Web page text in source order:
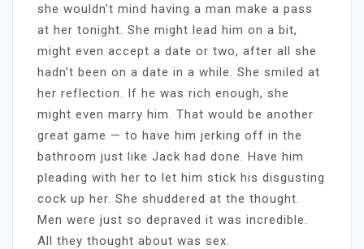
she wouldn’t mind having a man make a pass
at her tonight. She might lead him on a bit,
might even accept a date or two, after all she
hadn’t been on a date in a while. She smiled at
her reflection. If he was rich enough, she
might even marry him. That would be another
great game — to have him jerking off in the
bathroom just like Jack had done. Have him
pleading with her to let him stick his disgusting
cock up her. She shuddered at the thought.
Men were just so depraved it was incredible.
All they thought about was sex.